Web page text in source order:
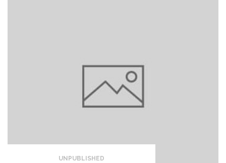
UNPUBLISHED